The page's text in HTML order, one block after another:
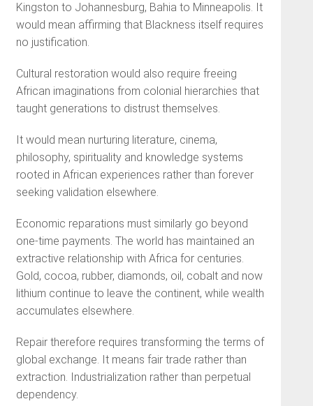
Kingston to Johannesburg, Bahia to Minneapolis. It
would mean affirming that Blackness itself requires
no justification.
Cultural restoration would also require freeing
African imaginations from colonial hierarchies that
taught generations to distrust themselves.
It would mean nurturing literature, cinema,
philosophy, spirituality and knowledge systems
rooted in African experiences rather than forever
seeking validation elsewhere.
Economic reparations must similarly go beyond
one-time payments. The world has maintained an
extractive relationship with Africa for centuries.
Gold, cocoa, rubber, diamonds, oil, cobalt and now
lithium continue to leave the continent, while wealth
accumulates elsewhere.
Repair therefore requires transforming the terms of
global exchange. It means fair trade rather than
extraction. Industrialization rather than perpetual
dependency.